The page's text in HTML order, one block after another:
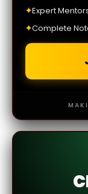
✦Expert
✦Complete